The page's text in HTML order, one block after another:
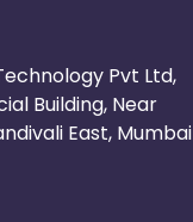
Pvt Ltd,
Building, Near
East, Mumbai